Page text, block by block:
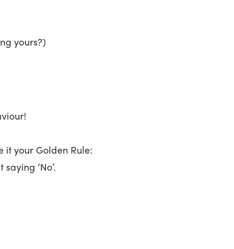
yours?)
it your Golden Rule:
‘No’.